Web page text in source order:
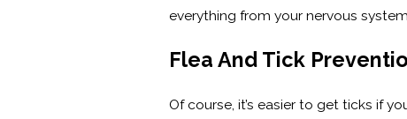
everything from your nervous
Flea And Tick
Of course, it’s easier to get ticks if